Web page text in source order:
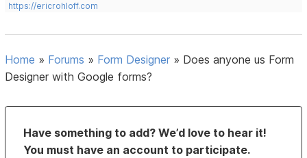
https://ericrohloff.com
Home » Forums » Form Designer » Does anyone us Form
Designer with Google forms?
Have something to add? We’d love to hear it!
You must have an account to participate.